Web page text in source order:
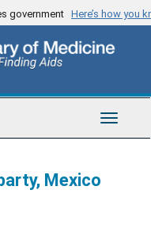
government Here’s how you
Toggle
Mexico